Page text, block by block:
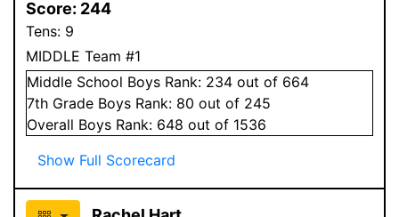
Score: 244
Tens: 9
MIDDLE Team #1
Middle School Boys Rank: 234 out of 664
7th Grade Boys Rank: 80 out of 245
Overall Boys Rank: 648 out of 1536
Show Full Scorecard